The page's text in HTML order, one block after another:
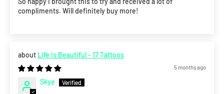
compliments. Will definitely buy more!
Life is Beautiful - 17 Tattoos
5 months ago
Skye